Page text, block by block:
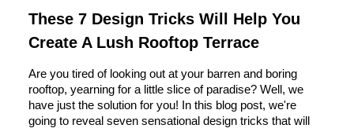
These 7 Design Tricks Will Help You
Create A Lush Rooftop Terrace
Are you tired of looking out at your barren and boring
rooftop, yearning for a little slice of paradise? Well, we
have just the solution for you! In this blog post, we're
going to reveal seven sensational design tricks that will